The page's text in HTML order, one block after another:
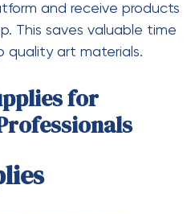
and receive products
This saves valuable time
quality art materials.
for